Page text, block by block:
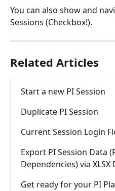
You can also show and
Sessions (Checkbox!).
Related Articles
Start a new PI Session
Duplicate PI Session
Current Session Login
Export PI Session Data
Dependencies) via
Get ready for your PI